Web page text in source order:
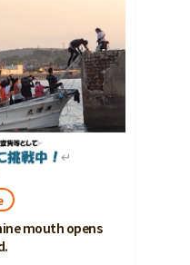
Yamanashi
Nagano
Gifu
mouth opens